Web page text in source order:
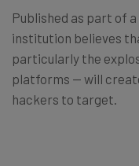
Published as part of
institution believes
particularly the
platforms — will
hackers to target.